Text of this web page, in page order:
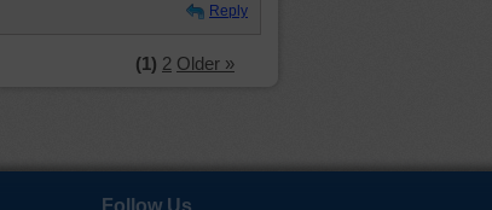
Reply
(1) 2 Older »
Follow Us